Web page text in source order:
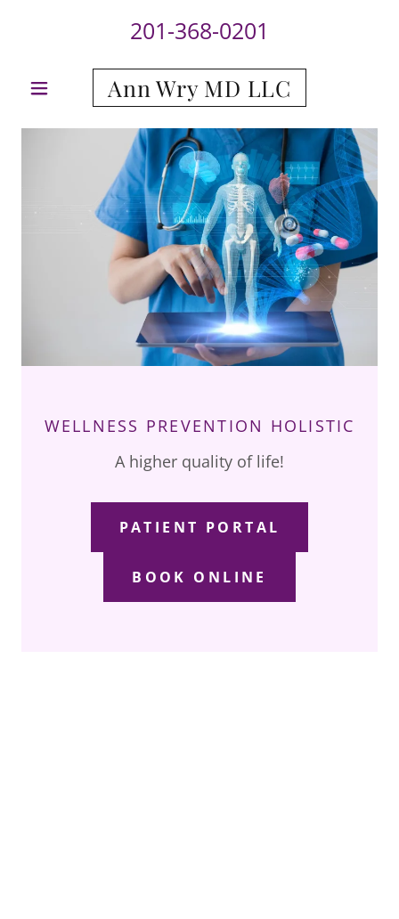
201-368-0201
Ann Wry MD LLC
WELLNESS PREVENTION HOLISTIC
A higher quality of life!
PATIENT PORTAL
BOOK ONLINE